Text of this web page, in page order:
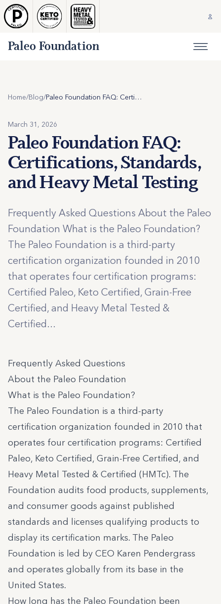
Paleo Foundation
Home/Blog/ Paleo Foundation FAQ: Certifications, Standards, and Heavy Metal Testing
March 31, 2026
Paleo Foundation FAQ:
Certifications, Standards,
and Heavy Metal Testing
Frequently Asked Questions About the Paleo
Foundation What is the Paleo Foundation?
The Paleo Foundation is a third-party
certification organization founded in 2010
that operates four certification programs:
Certified Paleo, Keto Certified, Grain-Free
Certified, and Heavy Metal Tested &
Certified...
Frequently Asked Questions
About the Paleo Foundation
What is the Paleo Foundation?
The Paleo Foundation is a third-party
certification organization founded in 2010 that
operates four certification programs: Certified
Paleo, Keto Certified, Grain-Free Certified, and
Heavy Metal Tested & Certified (HMTc). The
Foundation audits food products, supplements,
and consumer goods against published
standards and licenses qualifying products to
display its certification marks. The Paleo
Foundation is led by CEO Karen Pendergrass
and operates globally from its base in the
United States.
How long has the Paleo Foundation been